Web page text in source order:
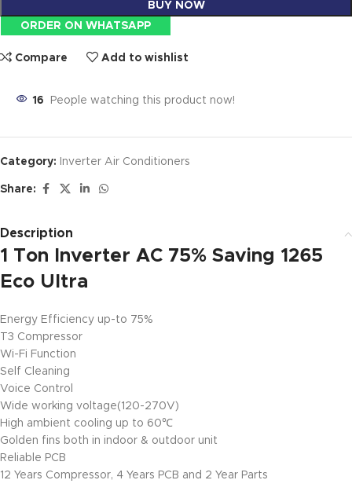
BUY NOW
ORDER ON WHATSAPP
Compare Add to wishlist
16 People watching this product now!
Category: Inverter Air Conditioners
Share:
Description
1 Ton Inverter AC 75% Saving 1265
Eco Ultra
Energy Efficiency up-to 75%
T3 Compressor
Wi-Fi Function
Self Cleaning
Voice Control
Wide working voltage(120-270V)
High ambient cooling up to 60℃
Golden fins both in indoor & outdoor unit
Reliable PCB
12 Years Compressor, 4 Years PCB and 2 Year Parts